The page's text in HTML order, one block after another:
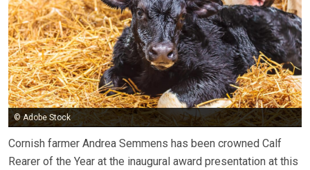
© Adobe Stock
Cornish farmer Andrea Semmens has been crowned Calf
Rearer of the Year at the inaugural award presentation at this